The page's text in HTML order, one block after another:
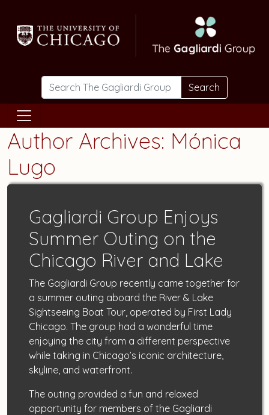
Search
Author Archives: Mónica
Lugo
Gagliardi Group Enjoys
Summer Outing on the
Chicago River and Lake
The Gagliardi Group recently came together for
a summer outing aboard the River & Lake
Sightseeing Boat Tour, operated by First Lady
Chicago. The group had a wonderful time
enjoying the city from a different perspective
while taking in Chicago’s iconic architecture,
skyline, and waterfront.
The outing provided a fun and relaxed
opportunity for members of the Gagliardi